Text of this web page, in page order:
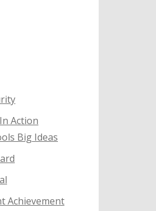
Action
Big Ideas
Achievement